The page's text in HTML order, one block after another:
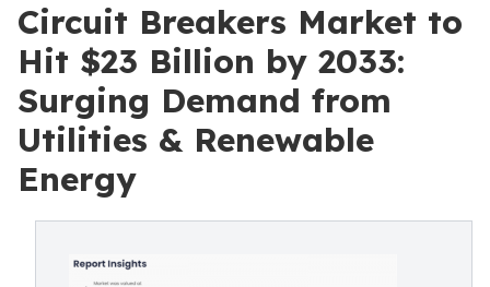
Circuit Breakers Market to
Hit $23 Billion by 2033:
Surging Demand from
Utilities & Renewable
Energy